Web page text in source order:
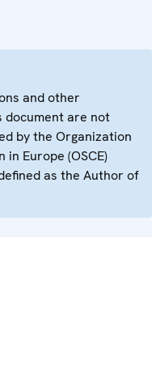
and other
document are not
by the Organization
Europe (OSCE)
as the Author of